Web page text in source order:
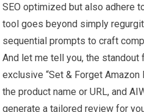
SEO optimized but also adhere
tool goes beyond simply
sequential prompts to craft
And let me tell you, the
exclusive “Set & Forget
the product name or URL, and
generate a tailored review for